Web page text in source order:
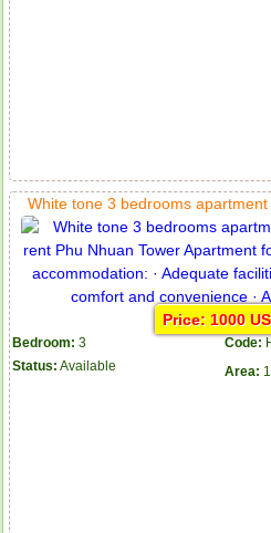
White tone 3 bedrooms
Price: 1000
Bedroom: 3 Code:
Status: Available Area: